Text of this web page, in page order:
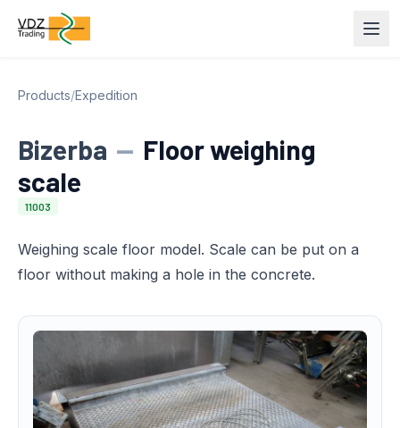
Products/Expedition
Bizerba — Floor weighing
scale
11003
Weighing scale floor model. Scale can be put on a
floor without making a hole in the concrete.